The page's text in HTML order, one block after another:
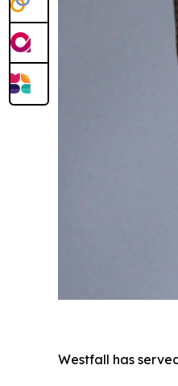
Westfall has